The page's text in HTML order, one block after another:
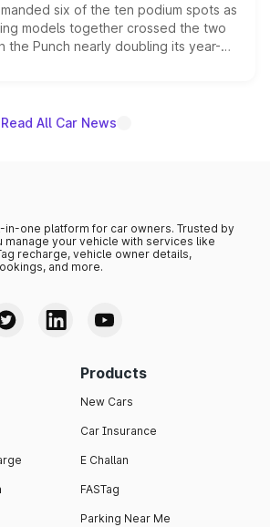
six of the ten podium spots as
models together crossed the two
the Punch nearly doubling its year-
stand out as the fastest-growing
Read All Car News
in-one platform for car owners. Trusted by
manage your vehicle with services like
recharge, vehicle owner details,
and more.
Products
New Cars
Car Insurance
E Challan
FASTag
Parking Near Me